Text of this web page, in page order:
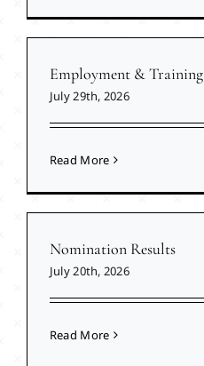
Employment & Training
July 29th, 2026
Read More
Nomination Results
July 20th, 2026
Read More